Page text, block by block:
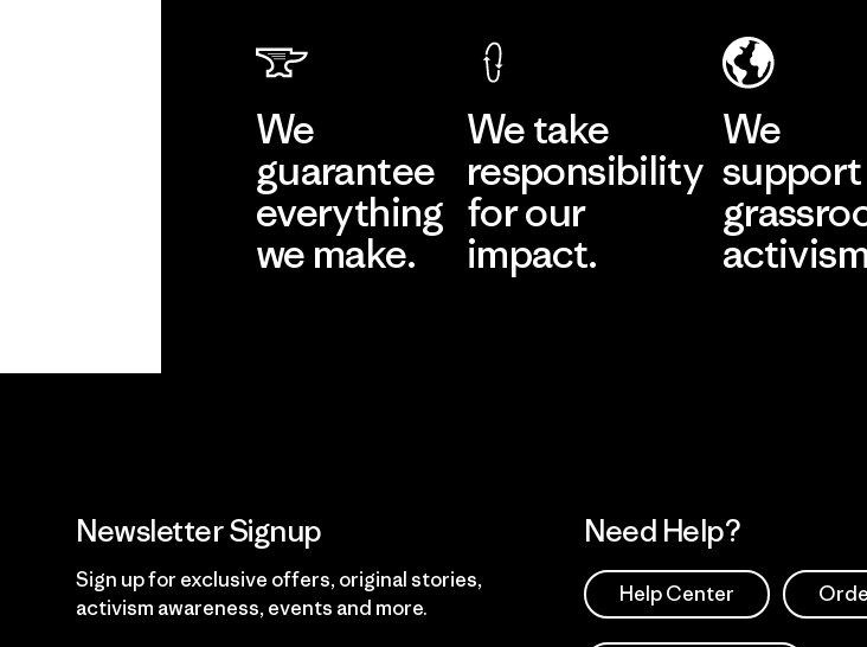
We
guarantee
everything
we make.
We take
responsibility
for our
impact.
We
support
Newsletter Signup
Sign up for exclusive offers, original stories,
activism awareness, events and more.
Need Help?
Help Center